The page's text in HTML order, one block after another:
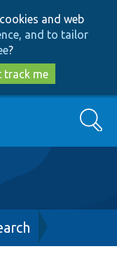
and web
and to tailor
?
track me
Search